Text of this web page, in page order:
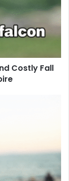
Costly Fall